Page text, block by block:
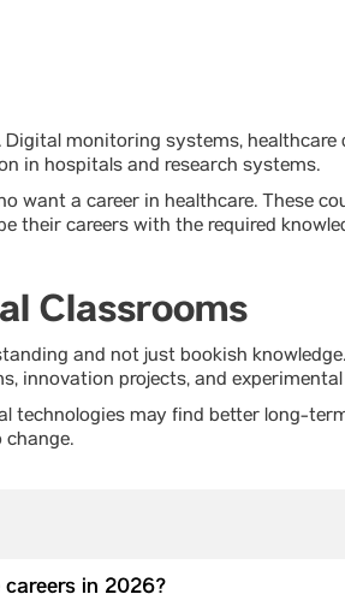
monitoring systems, healthcare
in hospitals and research systems.
a career in healthcare. These
their careers with the required
Classrooms
and not just bookish
innovation projects, and
technologies may find better long-
in 2026?